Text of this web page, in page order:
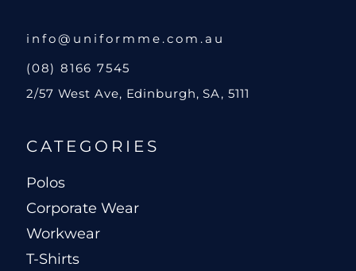
info@uniformme.com.au
(08) 8166 7545
2/57 West Ave, Edinburgh, SA, 5111
CATEGORIES
Polos
Corporate Wear
Workwear
T-Shirts